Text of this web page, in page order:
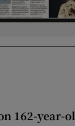
162-year-